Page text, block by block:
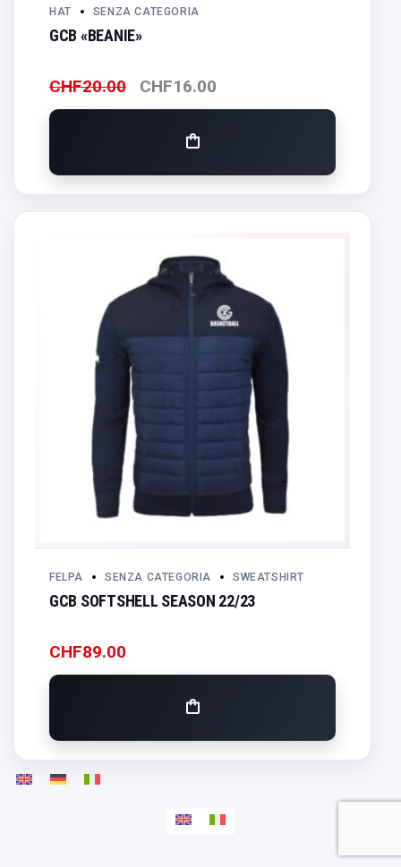
HAT SENZA CATEGORIA
GCB «BEANIE»
CHF20.00 CHF16.00
FELPA SENZA CATEGORIA SWEATSHIRT
GCB SOFTSHELL SEASON 22/23
CHF89.00